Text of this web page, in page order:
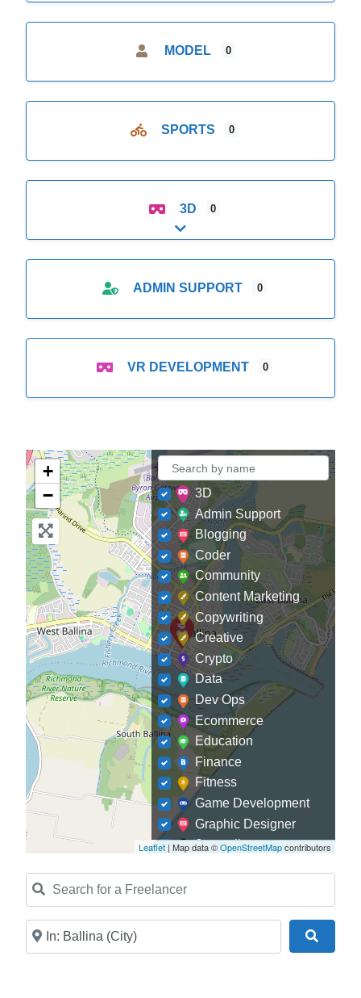
MODEL 0
SPORTS 0
3D 0
Expand sub-categories
ADMIN SUPPORT 0
VR DEVELOPMENT 0
+
−
Leaflet| Map data ©OpenStreetMapcontributors
3D
Admin Support
Blogging
Coder
Community
Content Marketing
Copywriting
Creative
Crypto
Data
Dev Ops
Ecommerce
Education
Finance
Fitness
Game Development
Graphic Designer
Journalism
Law
Marketing
Mobile Development
Search for a Freelancer
Near